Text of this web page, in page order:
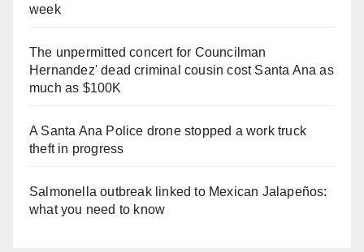
week
The unpermitted concert for Councilman
Hernandez' dead criminal cousin cost Santa Ana as
much as $100K
A Santa Ana Police drone stopped a work truck
theft in progress
Salmonella outbreak linked to Mexican Jalapeños:
what you need to know